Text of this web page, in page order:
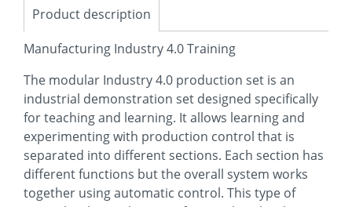
Product description
Manufacturing Industry 4.0 Training
The modular Industry 4.0 production set is an
industrial demonstration set designed specifically
for teaching and learning. It allows learning and
experimenting with production control that is
separated into different sections. Each section has
different functions but the overall system works
together using automatic control. This type of